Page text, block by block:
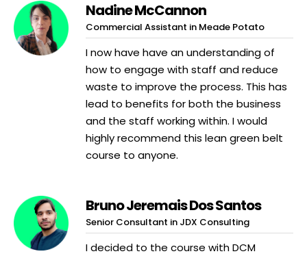
Nadine McCannon
Commercial Assistant in Meade Potato
I now have have an understanding of
how to engage with staff and reduce
waste to improve the process. This has
lead to benefits for both the business
and the staff working within. I would
highly recommend this lean green belt
course to anyone.
Bruno Jeremais Dos Santos
Senior Consultant in JDX Consulting
I decided to the course with DCM